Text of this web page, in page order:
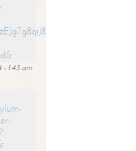
1:43 am